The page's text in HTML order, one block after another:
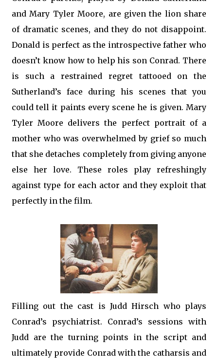
and Mary Tyler Moore, are given the lion share
of dramatic scenes, and they do not disappoint.
Donald is perfect as the introspective father who
doesn’t know how to help his son Conrad. There
is such a restrained regret tattooed on the
Sutherland’s face during his scenes that you
could tell it paints every scene he is given. Mary
Tyler Moore delivers the perfect portrait of a
mother who was overwhelmed by grief so much
that she detaches completely from giving anyone
else her love. These roles play refreshingly
against type for each actor and they exploit that
perfectly in the film.
Filling out the cast is Judd Hirsch who plays
Conrad’s psychiatrist. Conrad’s sessions with
Judd are the turning points in the script and
ultimately provide Conrad with the catharsis and